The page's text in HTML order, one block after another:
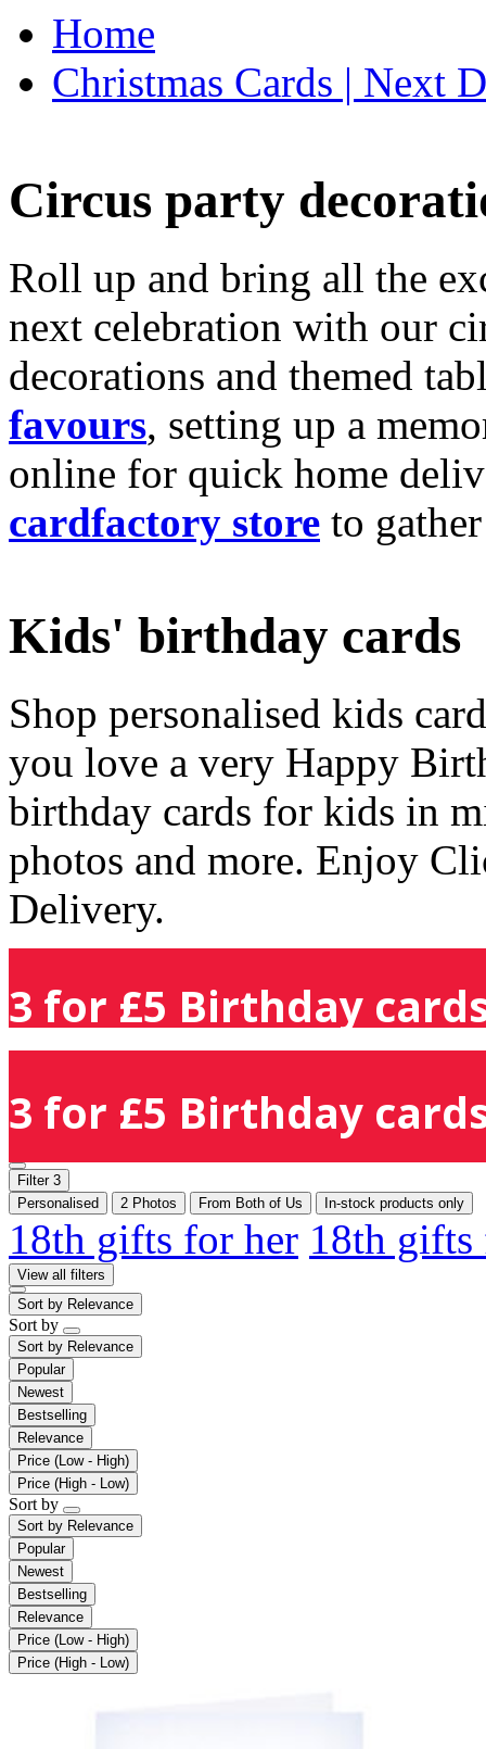
Home
Christmas Cards | Next
Circus party
Roll up and bring all the
next celebration with our
decorations and themed
favours, setting up a
online for quick home
cardfactory store to
Kids' birthday cards
Shop personalised kids
you love a very Happy
birthday cards for kids in
photos and more. Enjoy
Delivery.
3 for £5 Birthday
3 for £5 Birthday
Filter 3
Personalised
2 Photos From Both of Us In-stock products only
18th gifts for her 18th
View all filters
Sort by Relevance
Sort by
Sort by Relevance
Popular
Newest
Bestselling
Relevance
Price (Low - High)
Price (High - Low)
Sort by
Sort by Relevance
Popular
Newest
Bestselling
Relevance
Price (Low - High)
Price (High - Low)